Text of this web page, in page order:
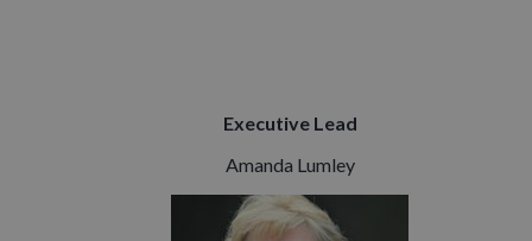
Executive Lead
Amanda Lumley